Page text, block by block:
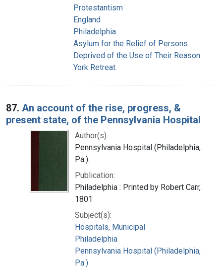
Protestantism
England
Philadelphia
Asylum for the Relief of Persons
Deprived of the Use of Their Reason.
York Retreat.
87. An account of the rise, progress, &
present state, of the Pennsylvania Hospital
Author(s):
Pennsylvania Hospital (Philadelphia,
Pa.).
Publication:
Philadelphia : Printed by Robert Carr,
1801
Subject(s):
Hospitals, Municipal
Philadelphia
Pennsylvania Hospital (Philadelphia,
Pa.)